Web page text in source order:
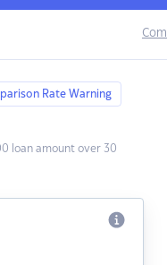
Rate Warning
loan amount over 30